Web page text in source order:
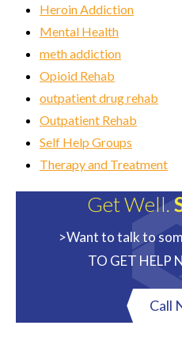
Heroin Addiction
Mental Health
meth addiction
Opioid Rehab
outpatient drug rehab
Outpatient Rehab
Self Help Groups
Therapy and Treatment
Get Well.
>Want to talk to
TO GET HELP
Call